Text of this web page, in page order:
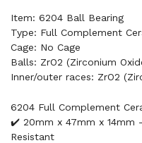
Item: 6204 Ball Bearing
Type: Full Complement
Cage: No Cage
Balls: ZrO2 (Zirconium
Inner/outer races: ZrO2
6204 Full Complement
✔️ 20mm x 47mm x 14mm
Resistant